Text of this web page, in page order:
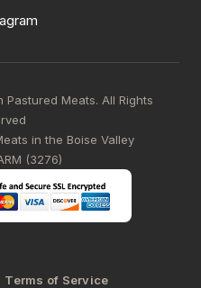
Meats. All Rights
in the Boise Valley
(3276)
Terms of Service